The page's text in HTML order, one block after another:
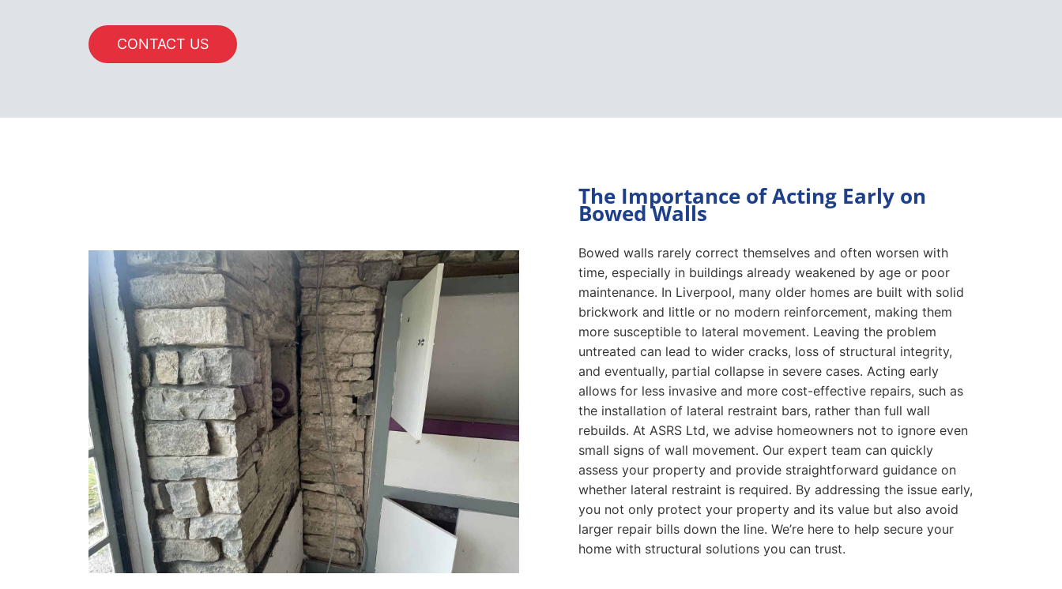
CONTACT US
The Importance of Acting Early on
Bowed Walls
Bowed walls rarely correct themselves and often worsen with
time, especially in buildings already weakened by age or poor
maintenance. In Liverpool, many older homes are built with solid
brickwork and little or no modern reinforcement, making them
more susceptible to lateral movement. Leaving the problem
untreated can lead to wider cracks, loss of structural integrity,
and eventually, partial collapse in severe cases. Acting early
allows for less invasive and more cost-effective repairs, such as
the installation of lateral restraint bars, rather than full wall
rebuilds. At ASRS Ltd, we advise homeowners not to ignore even
small signs of wall movement. Our expert team can quickly
assess your property and provide straightforward guidance on
whether lateral restraint is required. By addressing the issue early,
you not only protect your property and its value but also avoid
larger repair bills down the line. We’re here to help secure your
home with structural solutions you can trust.